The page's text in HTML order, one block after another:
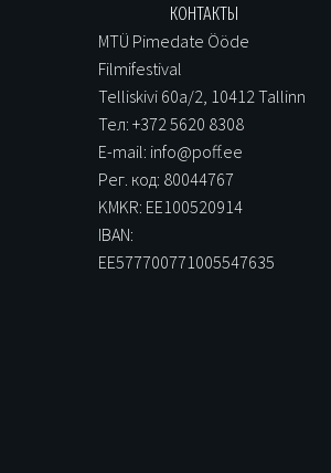
КОНТАКТЫ
MTÜ Pimedate Ööde
Filmifestival
Telliskivi 60a/2, 10412 Tallinn
Тел: +372 5620 8308
E-mail: info@poff.ee
Рег. код: 80044767
KMKR: EE100520914
IBAN:
EE577700771005547635